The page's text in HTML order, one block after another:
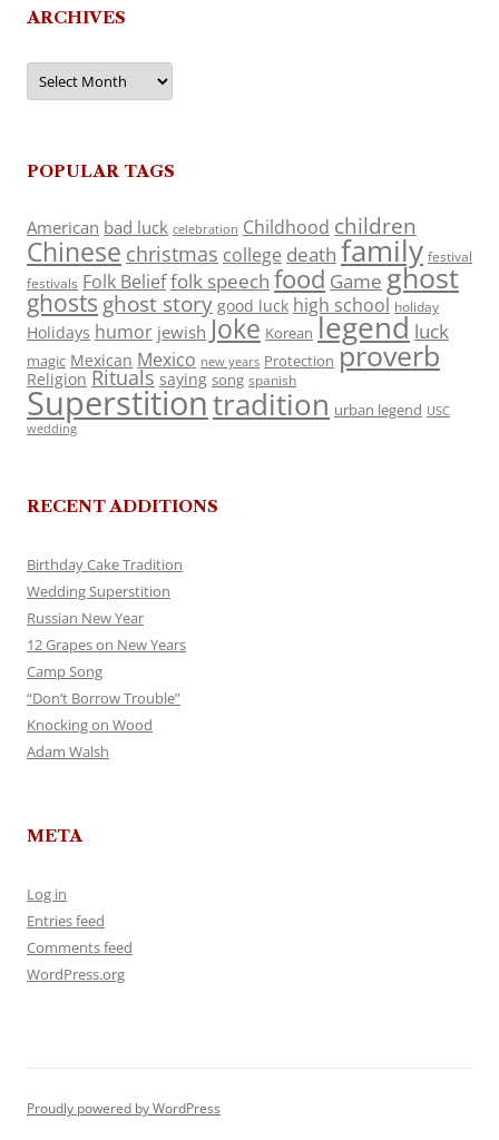
ARCHIVES
Archives
POPULAR TAGS
American bad luck celebration Childhood children
Chinese christmas college death family festival
festivals Folk Belieffolk speech food Game ghost
ghosts ghost story good luck high school holiday
Holidays humor jewish Joke Korean legend luck
magic Mexican Mexico new years Protection proverb
Religion Rituals saying song spanish
Superstitiontradition urban legend USC
wedding
RECENT ADDITIONS
Birthday Cake Tradition
Wedding Superstition
Russian New Year
12 Grapes on New Years
Camp Song
“Don’t Borrow Trouble”
Knocking on Wood
Adam Walsh
META
Log in
Entries feed
Comments feed
WordPress.org
Proudly powered by WordPress